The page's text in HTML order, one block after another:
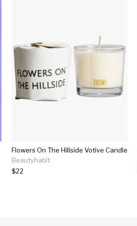
Flowers On The Hillside Votive Candle
Beautyhabit
$22